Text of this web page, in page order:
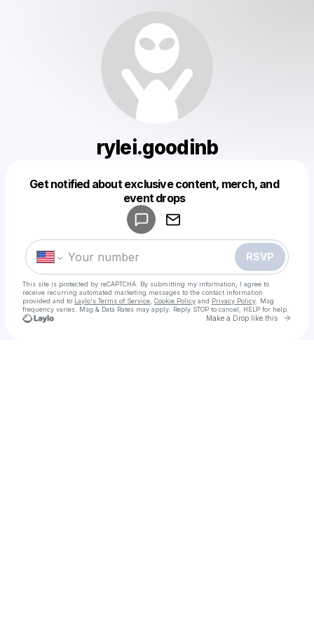
rylei.goodinb
Get notified about exclusive content, merch, and
event drops
RSVP
This site is protected by reCAPTCHA. By submitting my information, I agree to
receive recurring automated marketing messages to the contact information
provided and to Laylo's Terms of Service Cookie Policy and Privacy Policy . Msg
frequency varies. Msg & Data Rates may apply. Reply STOP to cancel, HELP for help.
Make a Drop like this Go
Make a drop like this